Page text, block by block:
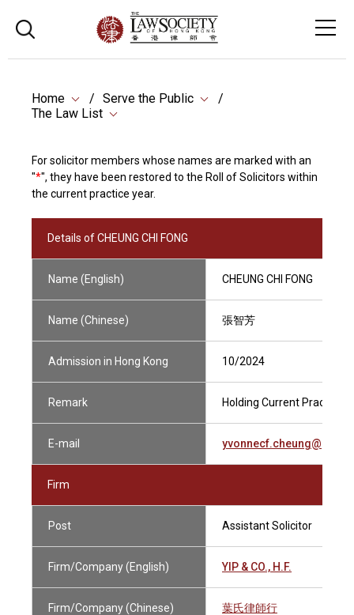
Home
Serve the Public
The Law List
For solicitor members whose names are marked with an
"*", they have been restored to the Roll of Solicitors within
the current practice year.
Details of CHEUNG CHI FONG
Name (English) CHEUNG CHI FONG
Name (Chinese) 張智芳
Admission in Hong Kong 10/2024
Remark Holding Current
E-mail
Firm
Post Assistant Solicitor
Firm/Company (English) YIP & CO., H.F.
Firm/Company (Chinese) 葉氏律師行